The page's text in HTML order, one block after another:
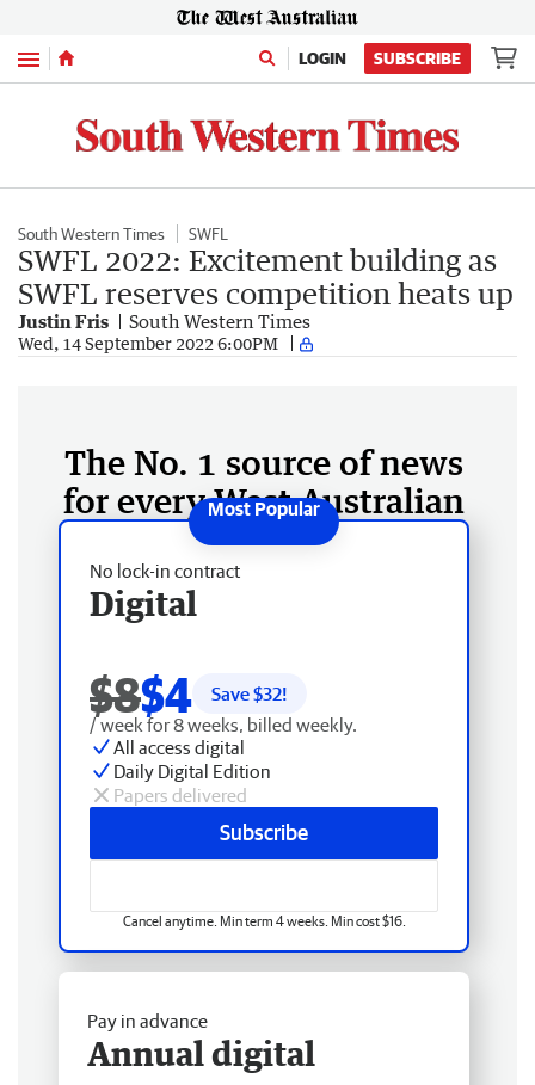
Menu LOGIN SUBSCRIBE
South Western Times SWFL
SWFL 2022: Excitement building as
SWFL reserves competition heats up
Justin Fris South Western Times
Wed, 14 September 2022 6:00PM
The No. 1 source of news
for every West Australian
No lock-in contract
Digital
$8$4 Save $32!
/ week for 8 weeks, billed weekly.
All access digital
Daily Digital Edition
Papers delivered
Subscribe
Cancel anytime. Min term 4 weeks. Min cost $16.
Pay in advance
Annual digital